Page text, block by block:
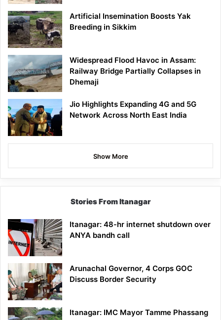
Artificial Insemination Boosts Yak
Breeding in Sikkim
Widespread Flood Havoc in Assam:
Railway Bridge Partially Collapses in
Dhemaji
Jio Highlights Expanding 4G and 5G
Network Across North East India
Show More
Stories From Itanagar
Itanagar: 48-hr internet shutdown over
ANYA bandh call
Arunachal Governor, 4 Corps GOC
Discuss Border Security
Itanagar: IMC Mayor Tamme Phassang